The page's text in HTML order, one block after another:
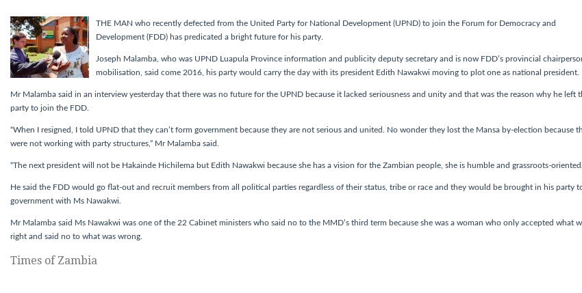
THE MAN who recently defected from the United Party for National Development (UPND) to join the Forum for Democracy and
Development (FDD) has predicated a bright future for his party.
Joseph Malamba, who was UPND Luapula Province information and publicity deputy secretary and is now FDD’s provincial
mobilisation, said come 2016, his party would carry the day with its president Edith Nawakwi moving to plot one as national president.
Mr Malamba said in an interview yesterday that there was no future for the UPND because it lacked seriousness and unity and that was the reason why he left
party to join the FDD.
“When I resigned, I told UPND that they can’t form government because they are not serious and united. No wonder they lost the Mansa by-election because
were not working with party structures,” Mr Malamba said.
“The next president will not be Hakainde Hichilema but Edith Nawakwi because she has a vision for the Zambian people, she is humble and grassroots-
He said the FDD would go flat-out and recruit members from all political parties regardless of their status, tribe or race and they would be brought in his party
government with Ms Nawakwi.
Mr Malamba said Ms Nawakwi was one of the 22 Cabinet ministers who said no to the MMD’s third term because she was a woman who only accepted what
right and said no to what was wrong.
Times of Zambia